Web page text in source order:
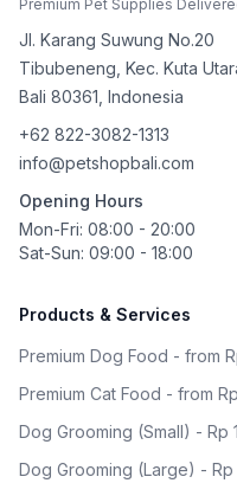
Premium Pet Supplies
Jl. Karang Suwung No.20
Tibubeneng, Kec. Kuta
Bali 80361 Indonesia
+62 822-3082-1313
info@petshopbali.com
Opening Hours
Mon-Fri: 08:00 - 20:00
Sat-Sun: 09:00 - 18:00
Products & Services
Premium Dog Food - from
Premium Cat Food - from
Dog Grooming (Small) - Rp
Dog Grooming (Large) -